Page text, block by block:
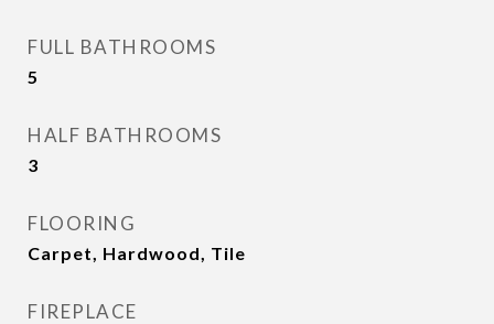
FULL BATHROOMS
5
HALF BATHROOMS
3
FLOORING
Carpet, Hardwood, Tile
FIREPLACE